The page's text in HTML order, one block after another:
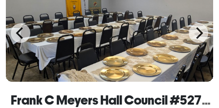
Frank C Meyers Hall Council #5271, KofC